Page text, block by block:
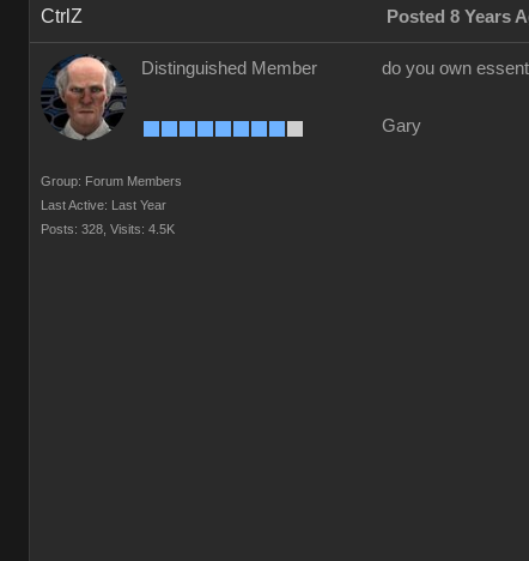
CtrlZ Posted 8 Years
Distinguished Member
Group: Forum Members
Last Active: Last Year
Posts: 328, Visits: 4.5K
do you own
Gary